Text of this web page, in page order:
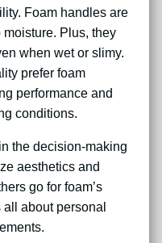
Foam handles are
Plus, they
when wet or slimy.
prefer foam
performance and
conditions.
the decision-making
aesthetics and
go for foam’s
about personal